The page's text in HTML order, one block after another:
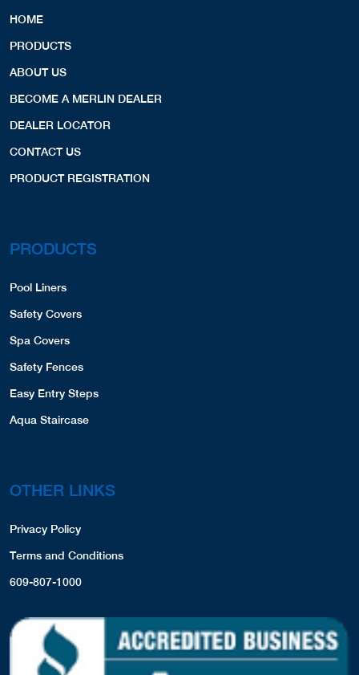
HOME
PRODUCTS
ABOUT US
BECOME A MERLIN DEALER
DEALER LOCATOR
CONTACT US
PRODUCT REGISTRATION
PRODUCTS
Pool Liners
Safety Covers
Spa Covers
Safety Fences
Easy Entry Steps
Aqua Staircase
OTHER LINKS
Privacy Policy
Terms and Conditions
609-807-1000